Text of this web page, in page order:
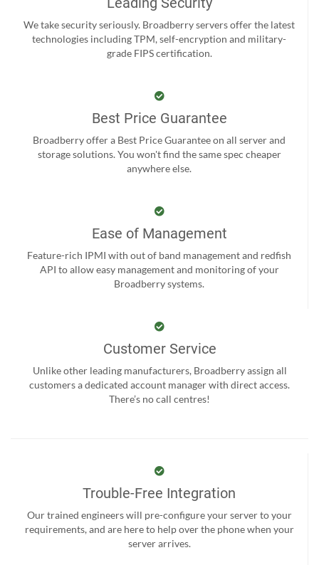
We take security seriously. Broadberry servers offer the latest
technologies including TPM, self-encryption and military-
grade FIPS certification.
Best Price Guarantee
Broadberry offer a Best Price Guarantee on all server and
storage solutions. You won't find the same spec cheaper
anywhere else.
Ease of Management
Feature-rich IPMI with out of band management and redfish
API to allow easy management and monitoring of your
Broadberry systems.
Customer Service
Unlike other leading manufacturers, Broadberry assign all
customers a dedicated account manager with direct access.
There’s no call centres!
Trouble-Free Integration
Our trained engineers will pre-configure your server to your
requirements, and are here to help over the phone when your
server arrives.